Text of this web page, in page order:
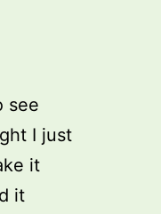
see
I just
it
it